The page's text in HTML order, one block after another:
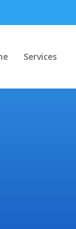
Services